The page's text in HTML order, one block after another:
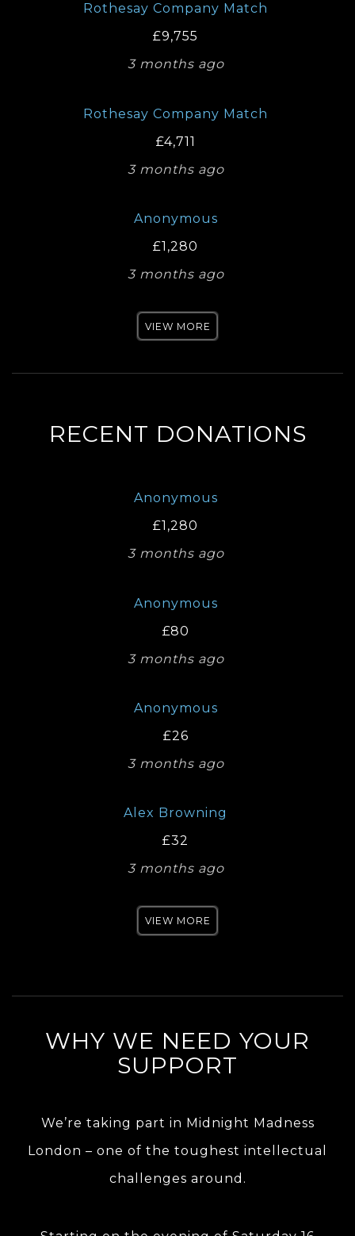
Rothesay Company Match
£9,755
3 months ago
Rothesay Company Match
£4,711
3 months ago
Anonymous
£1,280
3 months ago
VIEW MORE
RECENT DONATIONS
Anonymous
£1,280
3 months ago
Anonymous
£80
3 months ago
Anonymous
£26
3 months ago
Alex Browning
£32
3 months ago
VIEW MORE
WHY WE NEED YOUR
SUPPORT
We’re taking part in Midnight Madness
London – one of the toughest intellectual
challenges around.